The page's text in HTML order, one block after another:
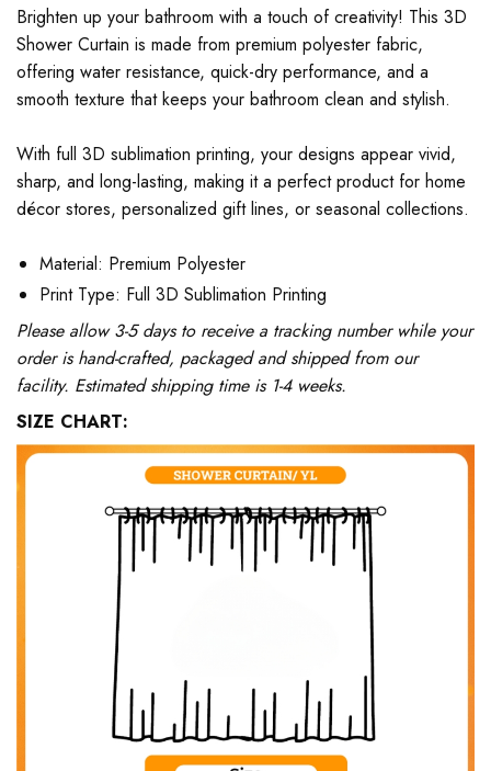
Brighten up your bathroom with a touch of creativity! This 3D
Shower Curtain is made from premium polyester fabric,
offering water resistance, quick-dry performance, and a
smooth texture that keeps your bathroom clean and stylish.
With full 3D sublimation printing, your designs appear vivid,
sharp, and long-lasting, making it a perfect product for home
décor stores, personalized gift lines, or seasonal collections.
Material: Premium Polyester
Print Type: Full 3D Sublimation Printing
Please allow 3-5 days to receive a tracking number while your
order is hand-crafted, packaged and shipped from our
facility. Estimated shipping time is 1-4 weeks.
SIZE CHART: